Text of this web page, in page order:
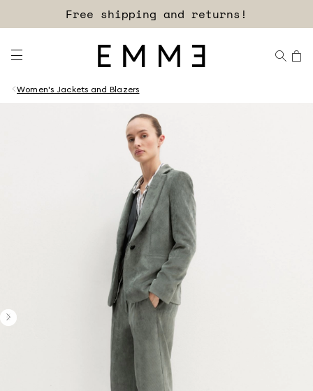
Free shipping and returns!
Women's Jackets and Blazers